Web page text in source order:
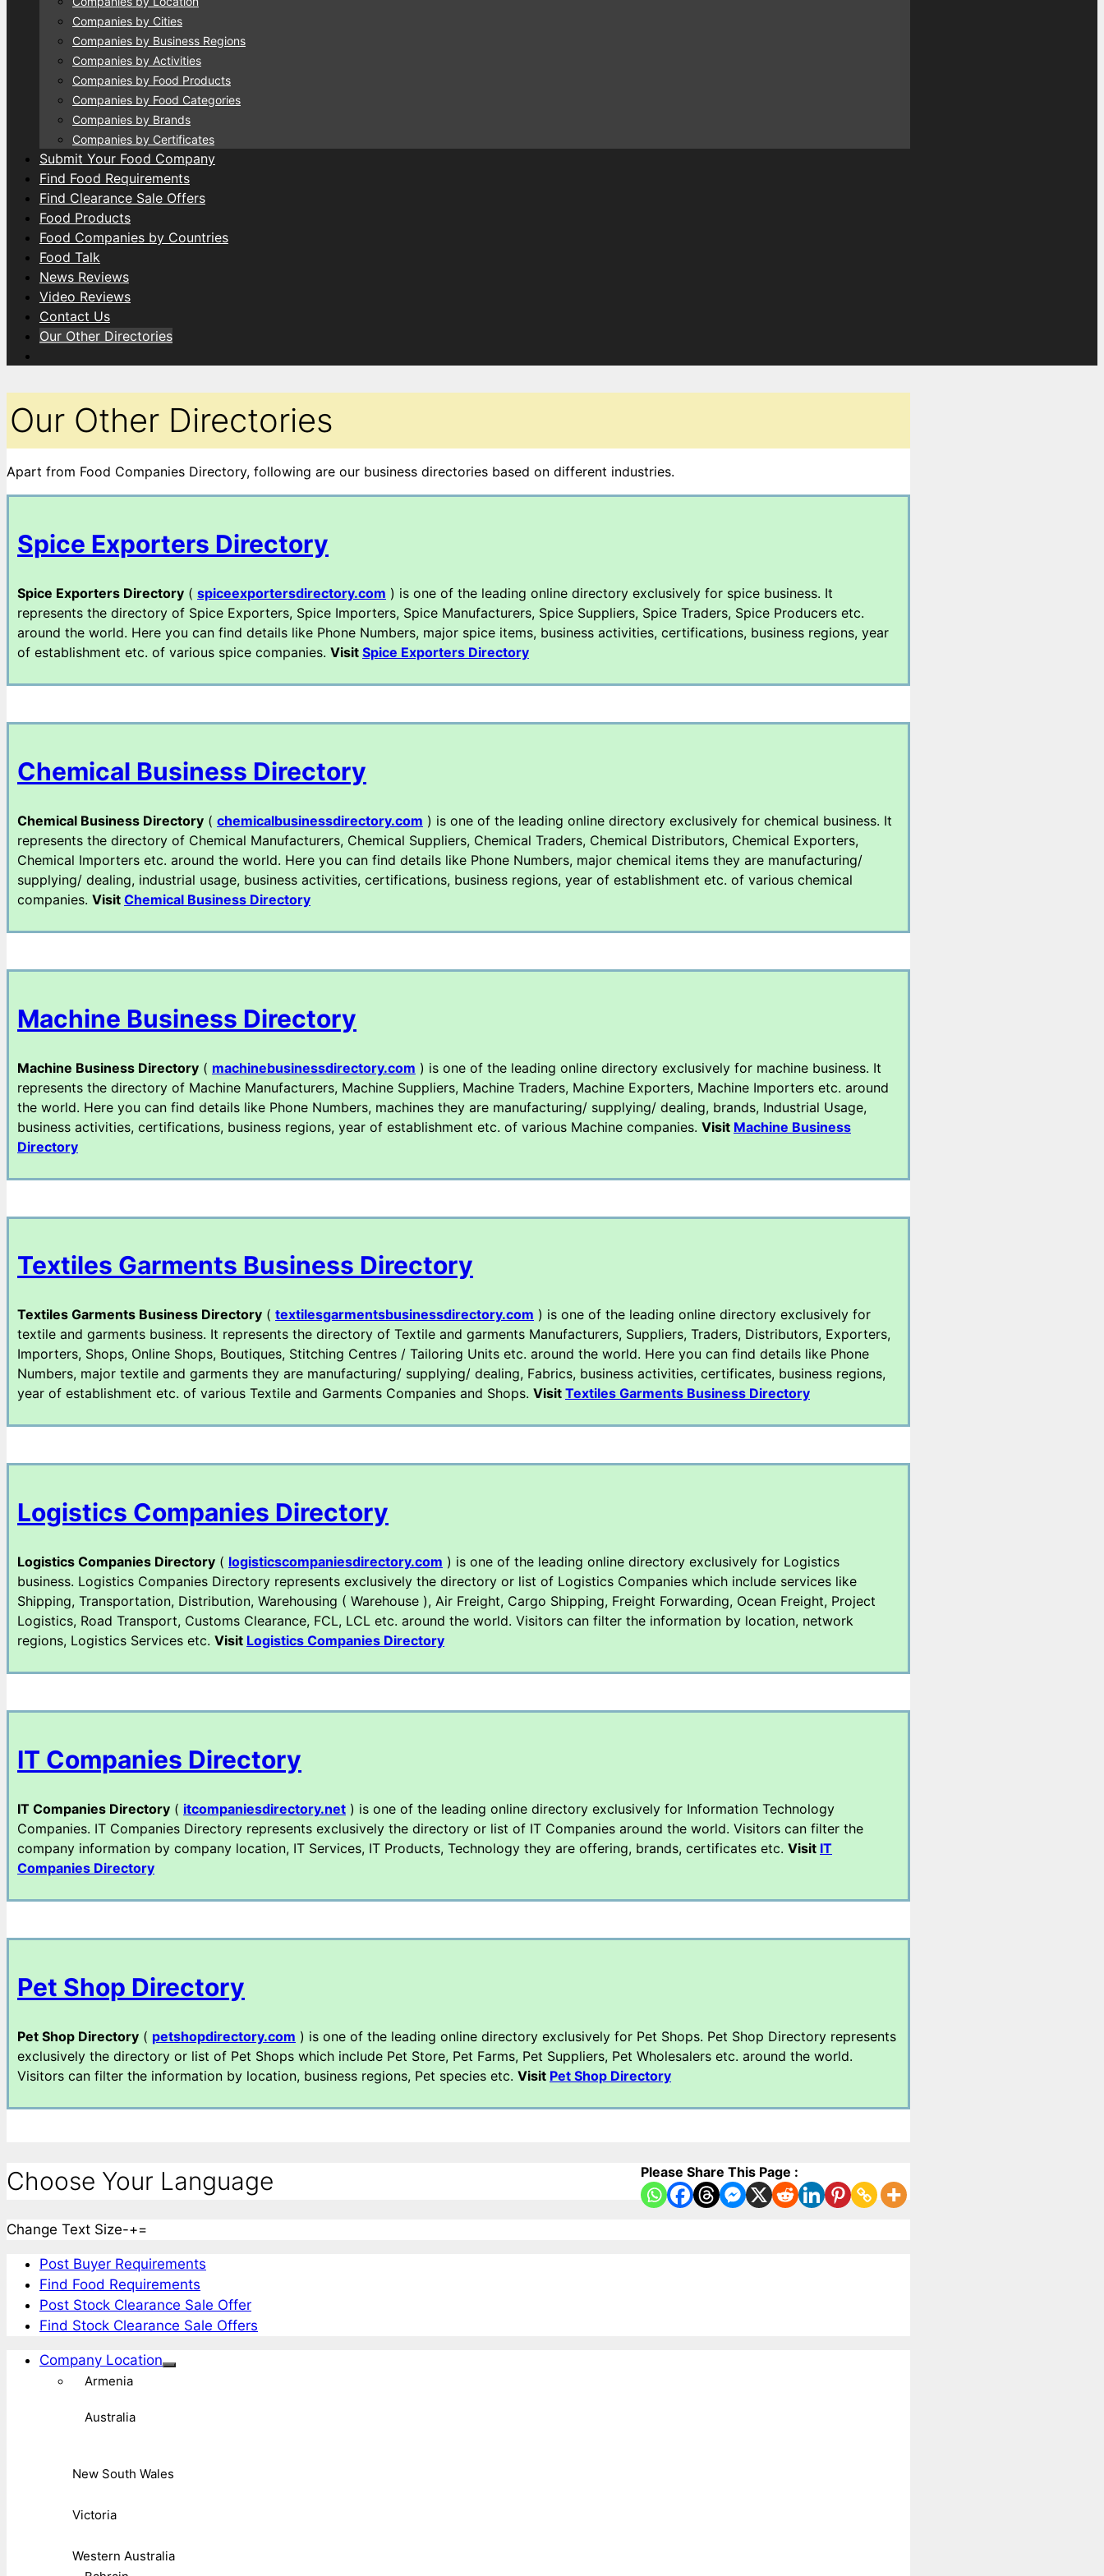
Companies by Cities
Companies by Business Regions
Companies by Activities
Companies by Food Products
Companies by Food Categories
Companies by Brands
Companies by Certificates
Submit Your Food Company
Find Food Requirements
Find Clearance Sale Offers
Food Products
Food Companies by Countries
Food Talk
News Reviews
Video Reviews
Contact Us
Our Other Directories
Our Other Directories
Apart from Food Companies Directory, following are our business directories based on different industries.
Spice Exporters Directory
Spice Exporters Directory ( spiceexportersdirectory.com ) is one of the leading online directory exclusively for spice business. It
represents the directory of Spice Exporters, Spice Importers, Spice Manufacturers, Spice Suppliers, Spice Traders, Spice Producers etc.
around the world. Here you can find details like Phone Numbers, major spice items, business activities, certifications, business regions, year
of establishment etc. of various spice companies. Visit Spice Exporters Directory
Chemical Business Directory
Chemical Business Directory ( chemicalbusinessdirectory.com ) is one of the leading online directory exclusively for chemical business. It
represents the directory of Chemical Manufacturers, Chemical Suppliers, Chemical Traders, Chemical Distributors, Chemical Exporters,
Chemical Importers etc. around the world. Here you can find details like Phone Numbers, major chemical items they are manufacturing/
supplying/ dealing, industrial usage, business activities, certifications, business regions, year of establishment etc. of various chemical
companies. Visit Chemical Business Directory
Machine Business Directory
Machine Business Directory ( machinebusinessdirectory.com ) is one of the leading online directory exclusively for machine business. It
represents the directory of Machine Manufacturers, Machine Suppliers, Machine Traders, Machine Exporters, Machine Importers etc. around
the world. Here you can find details like Phone Numbers, machines they are manufacturing/ supplying/ dealing, brands, Industrial Usage,
business activities, certifications, business regions, year of establishment etc. of various Machine companies. Visit Machine Business
Directory
Textiles Garments Business Directory
Textiles Garments Business Directory ( textilesgarmentsbusinessdirectory.com ) is one of the leading online directory exclusively for
textile and garments business. It represents the directory of Textile and garments Manufacturers, Suppliers, Traders, Distributors, Exporters,
Importers, Shops, Online Shops, Boutiques, Stitching Centres / Tailoring Units etc. around the world. Here you can find details like Phone
Numbers, major textile and garments they are manufacturing/ supplying/ dealing, Fabrics, business activities, certificates, business regions,
year of establishment etc. of various Textile and Garments Companies and Shops. Visit Textiles Garments Business Directory
Logistics Companies Directory
Logistics Companies Directory ( logisticscompaniesdirectory.com ) is one of the leading online directory exclusively for Logistics
business. Logistics Companies Directory represents exclusively the directory or list of Logistics Companies which include services like
Shipping, Transportation, Distribution, Warehousing ( Warehouse ), Air Freight, Cargo Shipping, Freight Forwarding, Ocean Freight, Project
Logistics, Road Transport, Customs Clearance, FCL, LCL etc. around the world. Visitors can filter the information by location, network
regions, Logistics Services etc. Visit Logistics Companies Directory
IT Companies Directory
IT Companies Directory ( itcompaniesdirectory.net ) is one of the leading online directory exclusively for Information Technology
Companies. IT Companies Directory represents exclusively the directory or list of IT Companies around the world. Visitors can filter the
company information by company location, IT Services, IT Products, Technology they are offering, brands, certificates etc. Visit IT
Companies Directory
Pet Shop Directory
Pet Shop Directory ( petshopdirectory.com ) is one of the leading online directory exclusively for Pet Shops. Pet Shop Directory represents
exclusively the directory or list of Pet Shops which include Pet Store, Pet Farms, Pet Suppliers, Pet Wholesalers etc. around the world.
Visitors can filter the information by location, business regions, Pet species etc. Visit Pet Shop Directory
Please Share This Page :
Choose Your Language
Change Text Size-+=
Post Buyer Requirements
Find Food Requirements
Post Stock Clearance Sale Offer
Find Stock Clearance Sale Offers
Company Location
Armenia
Australia
New South Wales
Victoria
Western Australia